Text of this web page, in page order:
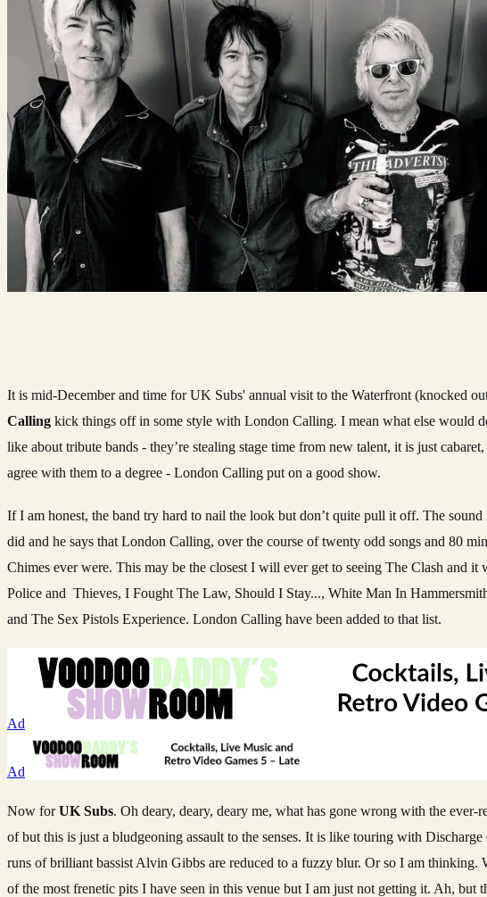
It is mid-December and time for UK Subs' annual visit to the Waterfront (knocked
Calling kick things off in some style with London Calling. I mean what else would
like about tribute bands - they’re stealing stage time from new talent, it is just
agree with them to a degree - London Calling put on a good show.
If I am honest, the band try hard to nail the look but don’t quite pull it off. The
did and he says that London Calling, over the course of twenty odd songs and 80
Chimes ever were. This may be the closest I will ever get to seeing The Clash and
Police and Thieves, I Fought The Law, Should I Stay..., White Man In
and The Sex Pistols Experience. London Calling have been added to that list.
Ad
Ad
Now forUK Subs. Oh deary, deary, deary me, what has gone wrong with the ever-
of but this is just a bludgeoning assault to the senses. It is like touring with
runs of brilliant bassist Alvin Gibbs are reduced to a fuzzy blur. Or so I am thinking.
of the most frenetic pits I have seen in this venue but I am just not getting it. Ah,